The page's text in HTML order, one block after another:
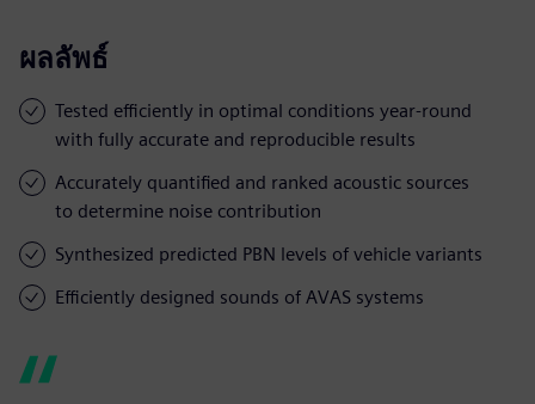
ผลลัพธ์
Tested efficiently in optimal conditions year-round
with fully accurate and reproducible results
Accurately quantified and ranked acoustic sources
to determine noise contribution
Synthesized predicted PBN levels of vehicle variants
Efficiently designed sounds of AVAS systems